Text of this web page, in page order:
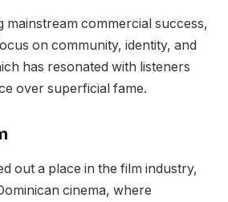
mainstream commercial success,
on community, identity, and
has resonated with listeners
over superficial fame.
out a place in the film industry,
cinema, where